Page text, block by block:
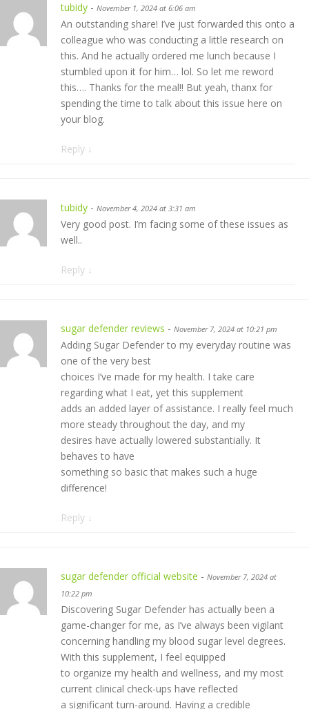
tubidy - November 1, 2024 at 6:06 am
An outstanding share! I’ve just forwarded this onto a
colleague who was conducting a little research on
this. And he actually ordered me lunch because I
stumbled upon it for him… lol. So let me reword
this…. Thanks for the meal!! But yeah, thanx for
spending the time to talk about this issue here on
your blog.
Reply ↓
tubidy - November 4, 2024 at 3:31 am
Very good post. I’m facing some of these issues as
well..
Reply ↓
sugar defender reviews - November 7, 2024 at 10:21 pm
Adding Sugar Defender to my everyday routine was
one of the very best
choices I’ve made for my health. I take care
regarding what I eat, yet this supplement
adds an added layer of assistance. I really feel much
more steady throughout the day, and my
desires have actually lowered substantially. It
behaves to have
something so basic that makes such a huge
difference!
Reply ↓
sugar defender official website - November 7, 2024 at
10:22 pm
Discovering Sugar Defender has actually been a
game-changer for me, as I’ve always been vigilant
concerning handling my blood sugar level degrees.
With this supplement, I feel equipped
to organize my health and wellness, and my most
current clinical check-ups have reflected
a significant turn-around. Having a credible